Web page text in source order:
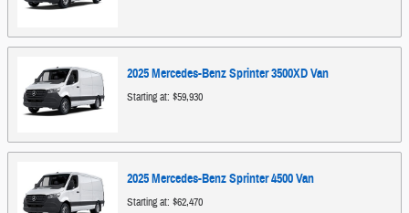
2025Mercedes-BenzSprinter 3500XDVan
Starting at: $59,930
2025Mercedes-BenzSprinter 4500Van
Starting at: $62,470